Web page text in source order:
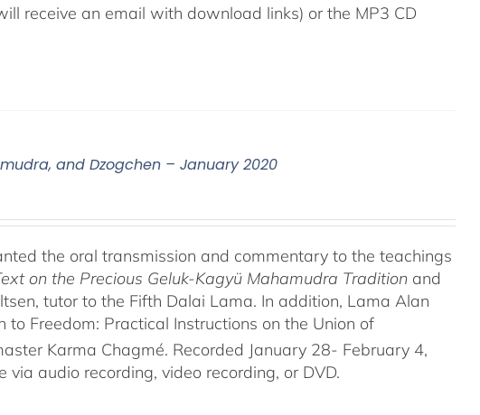
receive an email with download links) or the MP3 CD
and Dzogchen – January 2020
the oral transmission and commentary to the teachings
on the Precious Geluk-Kagyü Mahamudra Tradition and
tutor to the Fifth Dalai Lama. In addition, Lama Alan
Freedom: Practical Instructions on the Union of
Karma Chagmé. Recorded January 28- February 4,
audio recording, video recording, or DVD.